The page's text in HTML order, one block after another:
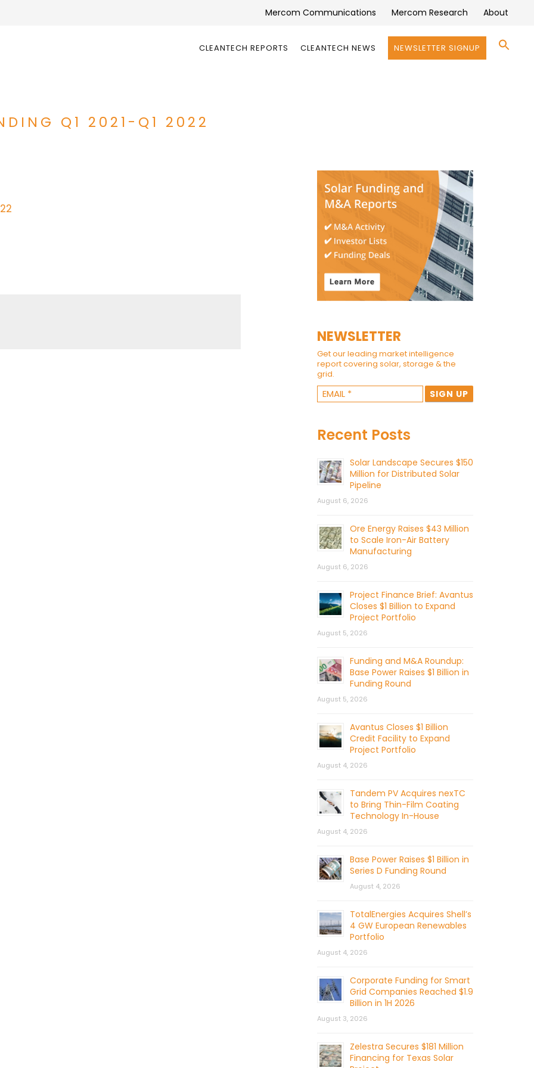
Mercom Communications Mercom Research About
CLEANTECH REPORTS CLEANTECH NEWS NEWSLETTER SIGNUP
Q1 2021-Q1 2022
NEWSLETTER
Get our leading market intelligence
report covering solar, storage & the
grid.
Recent Posts
Solar Landscape Secures $150
Million for Distributed Solar
Pipeline
August 6, 2026
Ore Energy Raises $43 Million
to Scale Iron-Air Battery
Manufacturing
August 6, 2026
Project Finance Brief: Avantus
Closes $1 Billion to Expand
Project Portfolio
August 5, 2026
Funding and M&A Roundup:
Base Power Raises $1 Billion in
Funding Round
August 5, 2026
Avantus Closes $1 Billion
Credit Facility to Expand
Project Portfolio
August 4, 2026
Tandem PV Acquires nexTC
to Bring Thin-Film Coating
Technology In-House
August 4, 2026
Base Power Raises $1 Billion in
Series D Funding Round
August 4, 2026
TotalEnergies Acquires Shell’s
4 GW European Renewables
Portfolio
August 4, 2026
Corporate Funding for Smart
Grid Companies Reached $1.9
Billion in 1H 2026
August 3, 2026
Zelestra Secures $181 Million
Financing for Texas Solar